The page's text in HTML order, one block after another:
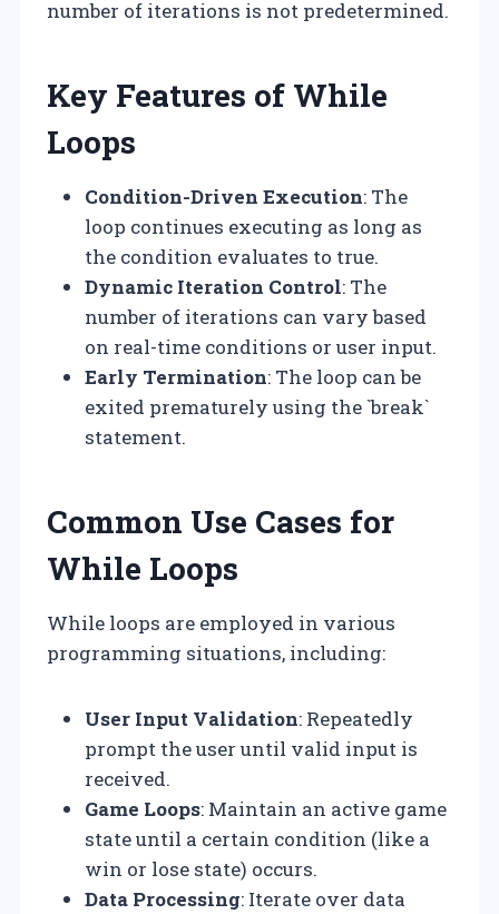
number of iterations is not predetermined.
Key Features of While
Loops
Condition-Driven Execution: The
loop continues executing as long as
the condition evaluates to true.
Dynamic Iteration Control: The
number of iterations can vary based
on real-time conditions or user input.
Early Termination: The loop can be
exited prematurely using the `break`
statement.
Common Use Cases for
While Loops
While loops are employed in various
programming situations, including:
User Input Validation: Repeatedly
prompt the user until valid input is
received.
Game Loops: Maintain an active game
state until a certain condition (like a
win or lose state) occurs.
Data Processing: Iterate over data